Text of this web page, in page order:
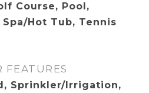
Course, Pool,
Hot Tub, Tennis
FEATURES
Sprinkler/Irrigation,